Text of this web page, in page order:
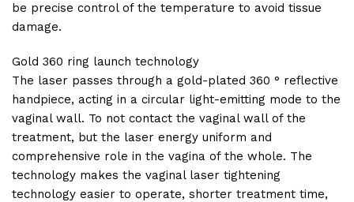
be precise control of the temperature to avoid tissue
damage.
Gold 360 ring launch technology
The laser passes through a gold-plated 360 ° reflective
handpiece, acting in a circular light-emitting mode to the
vaginal wall. To not contact the vaginal wall of the
treatment, but the laser energy uniform and
comprehensive role in the vagina of the whole. The
technology makes the vaginal laser tightening
technology easier to operate, shorter treatment time,